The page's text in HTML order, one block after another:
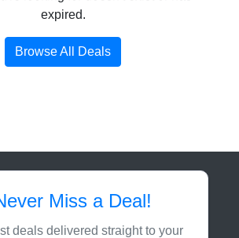
expired.
Browse All Deals
Miss a Deal!
deals delivered straight to your